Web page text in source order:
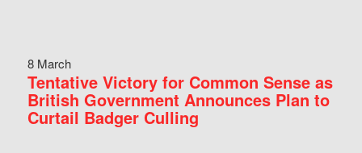
8 March
Tentative Victory for Common Sense as
British Government Announces Plan to
Curtail Badger Culling